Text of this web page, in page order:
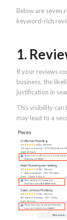
Below are seven
keyword-rich
1.
If your reviews
business, the
justification in
This visibility can
may lead to a